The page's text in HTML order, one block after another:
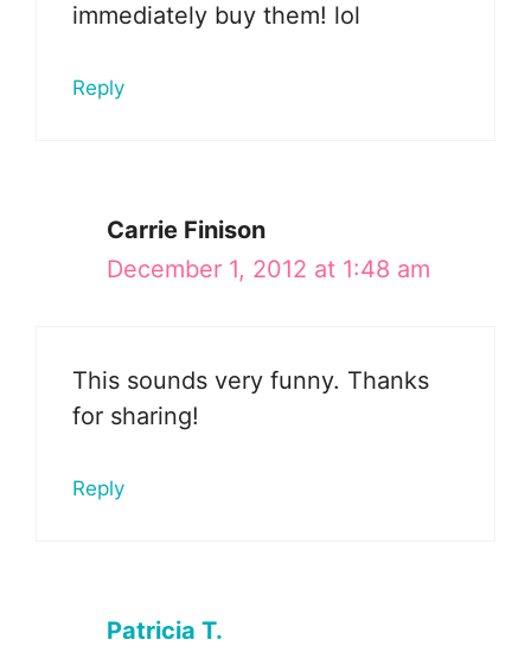
immediately buy them! lol
Reply
Carrie Finison
December 1, 2012 at 1:48 am
This sounds very funny. Thanks
for sharing!
Reply
Patricia T.